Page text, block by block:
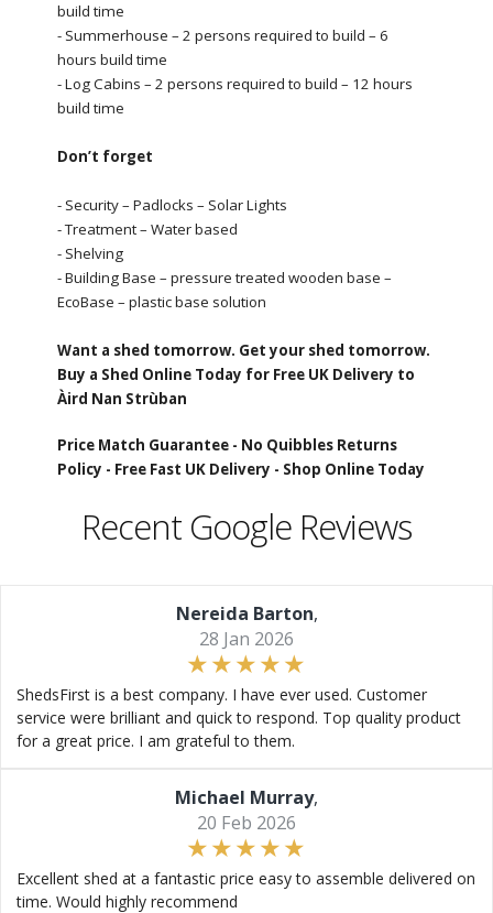
build time
- Summerhouse – 2 persons required to build – 6
hours build time
- Log Cabins – 2 persons required to build – 12 hours
build time
Don’t forget
- Security – Padlocks – Solar Lights
- Treatment – Water based
- Shelving
- Building Base – pressure treated wooden base –
EcoBase – plastic base solution
Want a shed tomorrow. Get your shed tomorrow.
Buy a Shed Online Today for Free UK Delivery to
Àird Nan Strùban
Price Match Guarantee - No Quibbles Returns
Policy - Free Fast UK Delivery - Shop Online Today
Recent Google Reviews
Nereida Barton,
28 Jan 2026
ShedsFirst is a best company. I have ever used. Customer
service were brilliant and quick to respond. Top quality product
for a great price. I am grateful to them.
Michael Murray,
20 Feb 2026
Excellent shed at a fantastic price easy to assemble delivered on
time. Would highly recommend